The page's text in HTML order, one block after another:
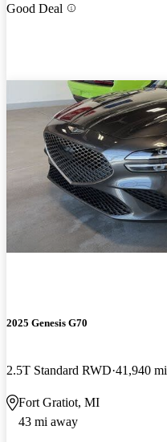
Good Deal
2025 Genesis G70
2.5T Standard RWD 41,940 mi
Fort Gratiot, MI
43 mi away